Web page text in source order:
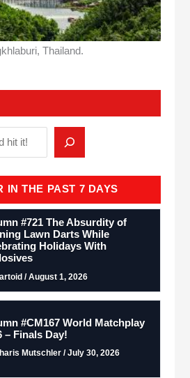
Thailand.
IN THE PAST 7 DAYS
#721 The Absurdity of
Lawn Darts While
Holidays With
/ August 1, 2026
#CM167 World Matchplay
– Finals Day!
Mutschler / July 30, 2026